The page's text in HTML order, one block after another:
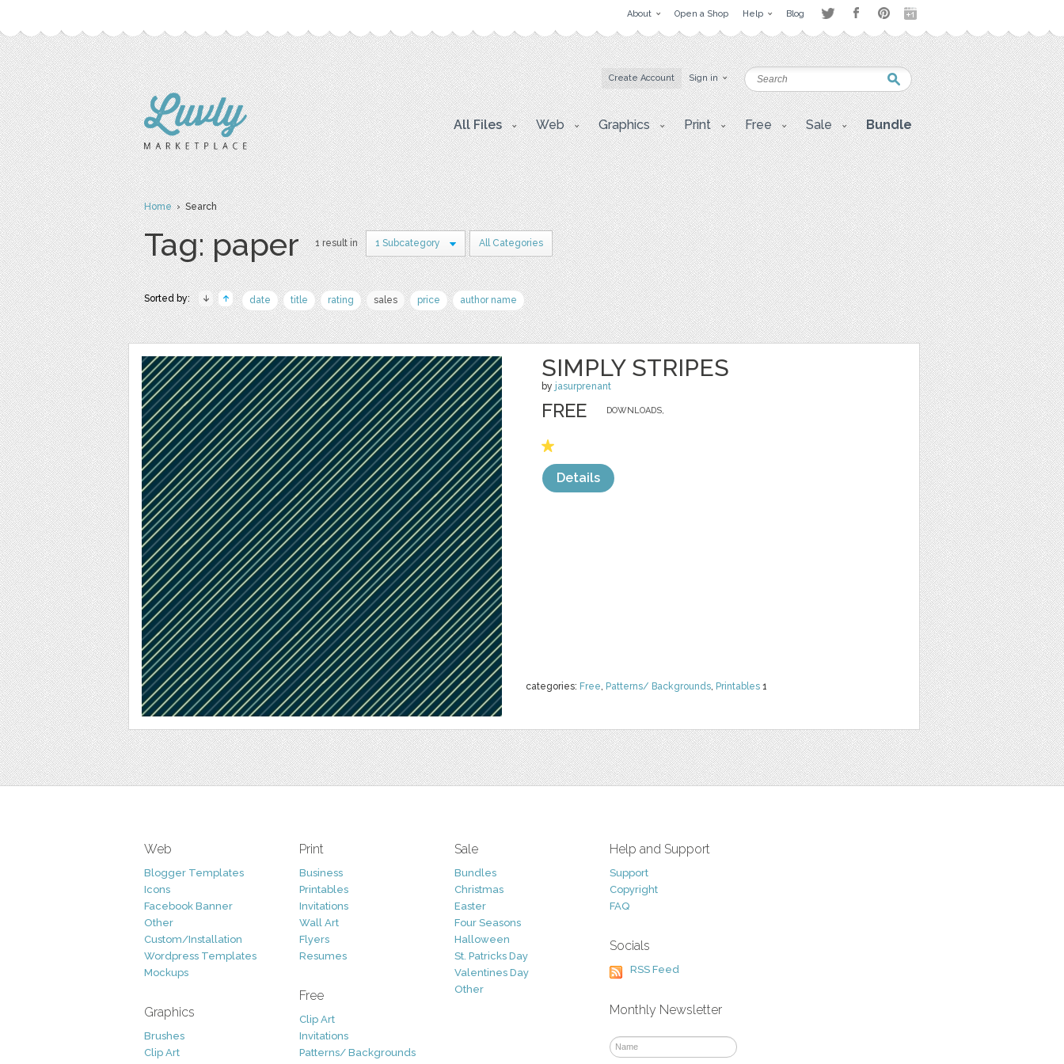
About Open a Shop Help Blog
Create Account Sign in
All Files Web Graphics Print Free Sale Bundle
Home› Search
Tag: paper 1 result in 1 Subcategory All Categories
Sorted by: date title rating sales price author name
SIMPLY STRIPES
by jasurprenant
categories: Free, Patterns/ Backgrounds, Printables 1
DOWNLOADS,
FREE
Details
Web
Blogger Templates
Icons
Facebook Banner
Other
Custom/Installation
Wordpress Templates
Mockups
Graphics
Brushes
Clip Art
Print
Business
Printables
Invitations
Wall Art
Flyers
Resumes
Free
Clip Art
Invitations
Patterns/ Backgrounds
Sale
Bundles
Christmas
Easter
Four Seasons
Halloween
St. Patricks Day
Valentines Day
Other
Help and Support
Support
Copyright
FAQ
Socials
RSS Feed
Monthly Newsletter